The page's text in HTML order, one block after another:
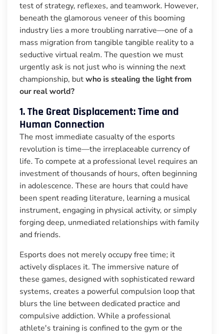
test of strategy, reflexes, and teamwork. However,
beneath the glamorous veneer of this booming
industry lies a more troubling narrative—one of a
mass migration from tangible tangible reality to a
seductive virtual realm. The question we must
urgently ask is not just who is winning the next
championship, butwho is stealing the light from
our real world?
1. The Great Displacement: Time and
Human Connection
The most immediate casualty of the esports
revolution is time—the irreplaceable currency of
life. To compete at a professional level requires an
investment of thousands of hours, often beginning
in adolescence. These are hours that could have
been spent reading literature, learning a musical
instrument, engaging in physical activity, or simply
forging deep, unmediated relationships with family
and friends.
Esports does not merely occupy free time; it
actively displaces it. The immersive nature of
these games, designed with sophisticated reward
systems, creates a powerful compulsion loop that
blurs the line between dedicated practice and
compulsive addiction. While a professional
athlete's training is confined to the gym or the